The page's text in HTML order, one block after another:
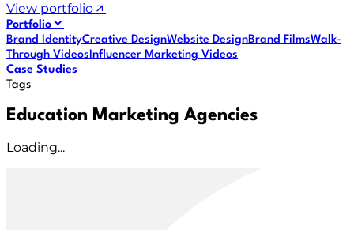
View portfolio
Portfolio
Brand IdentityCreative DesignWebsite DesignBrand FilmsWalk-
Through VideosInfluencer Marketing Videos
Case Studies
Tags
Education Marketing Agencies
Loading...